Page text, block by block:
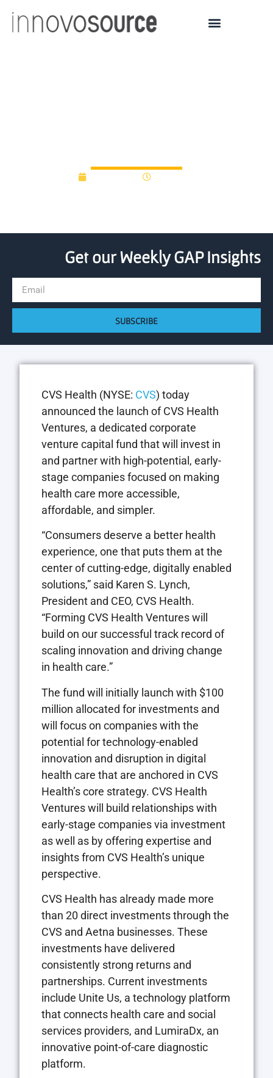
Get our Weekly GAP Insights
SUBSCRIBE
CVS Health (NYSE: CVS) today
announced the launch of CVS Health
Ventures, a dedicated corporate
venture capital fund that will invest in
and partner with high-potential, early-
stage companies focused on making
health care more accessible,
affordable, and simpler.
“Consumers deserve a better health
experience, one that puts them at the
center of cutting-edge, digitally enabled
solutions,” said Karen S. Lynch,
President and CEO, CVS Health.
“Forming CVS Health Ventures will
build on our successful track record of
scaling innovation and driving change
in health care.”
The fund will initially launch with $100
million allocated for investments and
will focus on companies with the
potential for technology-enabled
innovation and disruption in digital
health care that are anchored in CVS
Health’s core strategy. CVS Health
Ventures will build relationships with
early-stage companies via investment
as well as by offering expertise and
insights from CVS Health’s unique
perspective.
CVS Health has already made more
than 20 direct investments through the
CVS and Aetna businesses. These
investments have delivered
consistently strong returns and
partnerships. Current investments
include Unite Us, a technology platform
that connects health care and social
services providers, and LumiraDx, an
innovative point-of-care diagnostic
platform.